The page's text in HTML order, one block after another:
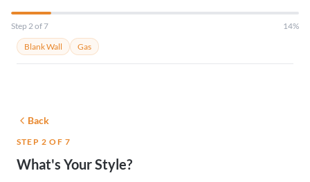
Step 2 of 7
14%
Blank Wall
Gas
Back
STEP 2 OF 7
What's Your Style?